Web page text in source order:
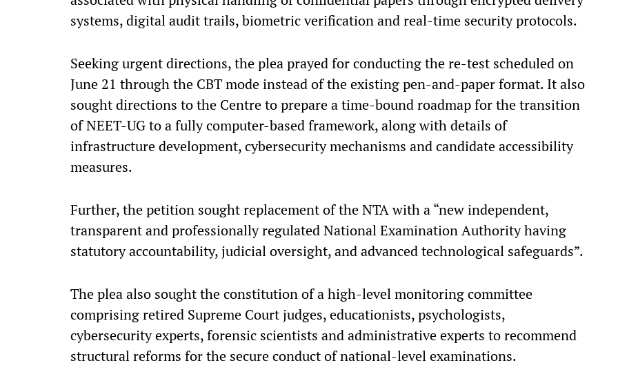
systems, digital audit trails, biometric verification and real-time security protocols.
Seeking urgent directions, the plea prayed for conducting the re-test scheduled on
June 21 through the CBT mode instead of the existing pen-and-paper format. It also
sought directions to the Centre to prepare a time-bound roadmap for the transition
of NEET-UG to a fully computer-based framework, along with details of
infrastructure development, cybersecurity mechanisms and candidate accessibility
measures.
Further, the petition sought replacement of the NTA with a “new independent,
transparent and professionally regulated National Examination Authority having
statutory accountability, judicial oversight, and advanced technological safeguards”.
The plea also sought the constitution of a high-level monitoring committee
comprising retired Supreme Court judges, educationists, psychologists,
cybersecurity experts, forensic scientists and administrative experts to recommend
structural reforms for the secure conduct of national-level examinations.